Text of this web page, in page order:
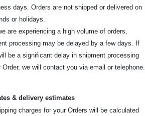
days. Orders are not shipped or delivered on
or holidays.
experiencing a high volume of orders,
processing may be delayed by a few days. If
be a significant delay in shipment processing
Order, we will contact you via email or telephone.
& delivery estimates
charges for your Orders will be calculated